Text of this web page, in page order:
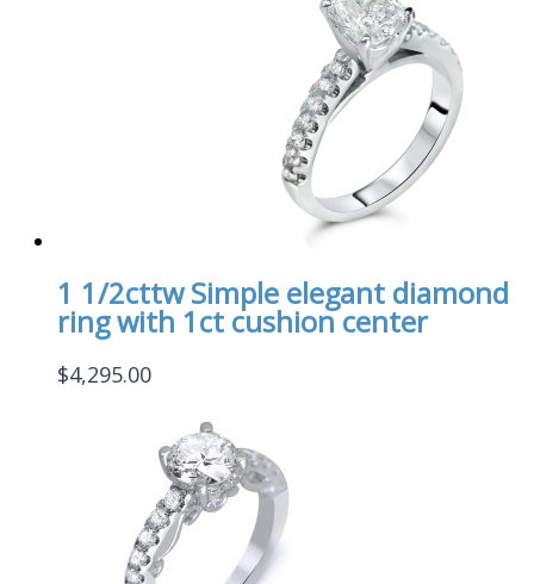
1 1/2cttw Simple elegant diamond
ring with 1ct cushion center
$4,295.00